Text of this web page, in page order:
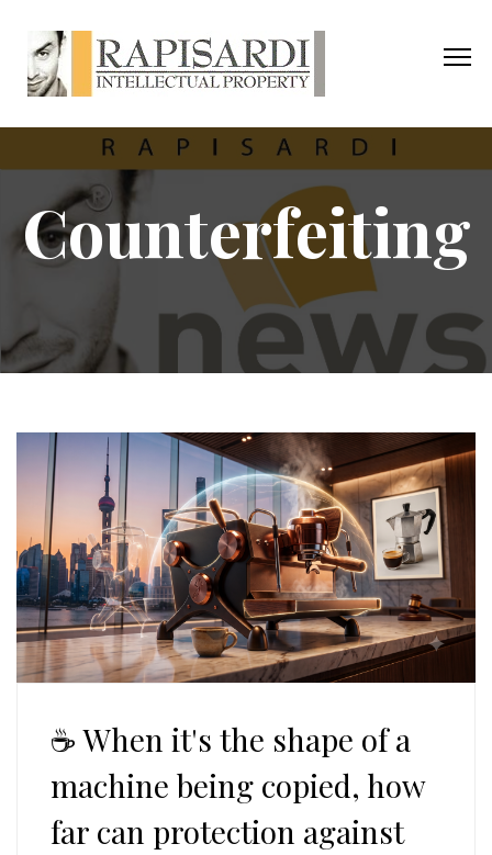
Counterfeiting
☕ When it's the shape of a
machine being copied, how
far can protection against